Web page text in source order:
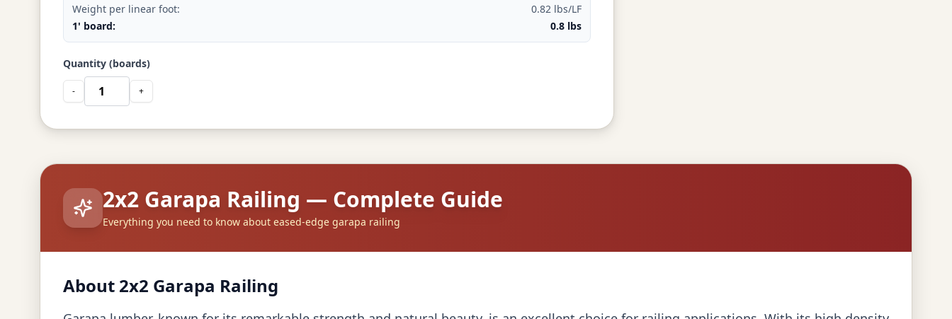
Weight per linear foot:
0.82 lbs/LF
1' board:
0.8 lbs
Quantity (boards)
- +
2x2 Garapa Railing — Complete Guide
Everything you need to know about eased-edge garapa railing
About 2x2 Garapa Railing